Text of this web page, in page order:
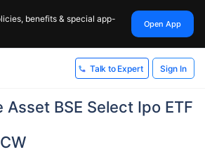
benefits & special app-
Open App
Talk to Expert Sign In
Asset BSE Select Ipo ETF